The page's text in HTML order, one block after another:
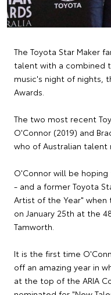
The Toyota Star Maker
talent with a combined
music's night of nights,
Awards.
The two most recent
O'Connor (2019) and
who of Australian talent
O'Connor will be
- and a former Toyota
Artist of the Year" when
on January 25th at the
Tamworth.
It is the first time
off an amazing year in
at the top of the ARIA